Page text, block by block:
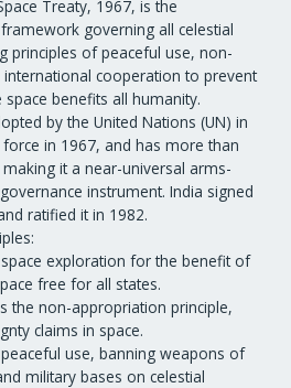
Treaty, 1967, is the
governing all celestial
principles of peaceful use, non-
cooperation to prevent
benefits all humanity.
by the United Nations (UN) in
in 1967, and has more than
it a near-universal arms-
instrument. India signed
ratified it in 1982.
exploration for the benefit of
free for all states.
the non-appropriation principle,
claims in space.
peaceful use, banning weapons of
military bases on celestial